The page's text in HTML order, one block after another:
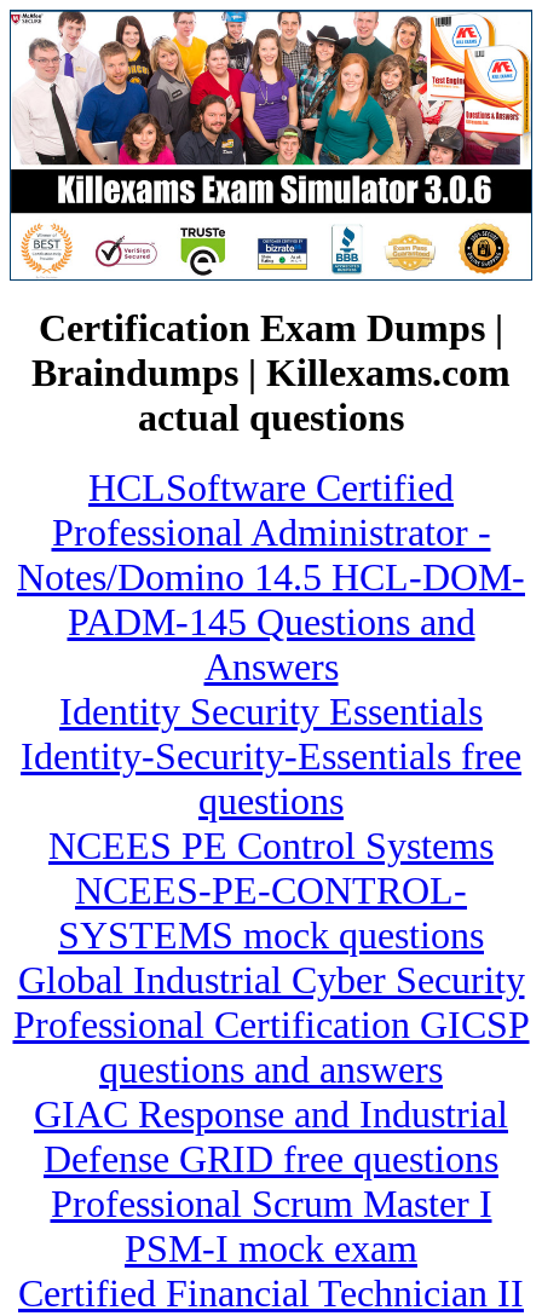
Certification Exam Dumps |
Braindumps | Killexams.com
actual questions
HCLSoftware Certified
Professional Administrator -
Notes/Domino 14.5 HCL-DOM-
PADM-145 Questions and
Answers
Identity Security Essentials
Identity-Security-Essentials free
questions
NCEES PE Control Systems
NCEES-PE-CONTROL-
SYSTEMS mock questions
Global Industrial Cyber Security
Professional Certification GICSP
questions and answers
GIAC Response and Industrial
Defense GRID free questions
Professional Scrum Master I
PSM-I mock exam
Certified Financial Technician II